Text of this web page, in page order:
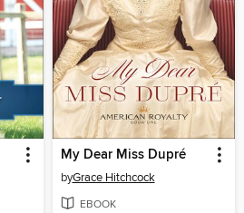
My Dear Miss Dupré
byGrace Hitchcock
EBOOK